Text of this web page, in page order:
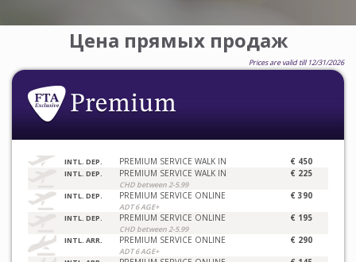
Цена прямых продаж
Prices are valid till 12/31/2026
INTL. DEP. PREMIUM SERVICE WALK IN € 450
INTL. DEP. PREMIUM SERVICE WALK IN
CHD between 2-5.99
€ 225
INTL. DEP. PREMIUM SERVICE ONLINE
ADT 6 AGE+
€ 390
INTL. DEP. PREMIUM SERVICE ONLINE
CHD between 2-5.99
€ 195
INTL. ARR. PREMIUM SERVICE ONLINE
ADT 6 AGE+
€ 290